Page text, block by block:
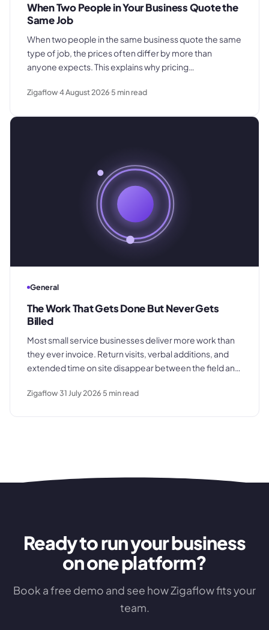
When Two People in Your Business Quote the
Same Job
When two people in the same business quote the same
type of job, the prices often differ by more than
anyone expects. This explains why pricing
customer trust, and how a shared pricing baseline fixes
Zigaflow4 August 2026 5 min read
General
The Work That Gets Done But Never Gets
Billed
Most small service businesses deliver more work than
they ever invoice. Return visits, verbal additions, and
extended time on site disappear between the field and
to do about it.
Zigaflow31 July 2026 5 min read
Ready to run your business
on one platform?
Book a free demo and see how Zigaflow fits your
team.